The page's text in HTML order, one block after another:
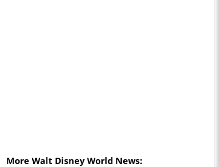
More Walt Disney World News: